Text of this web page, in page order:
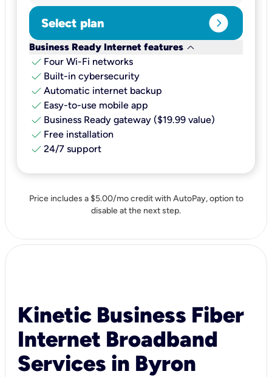
Select plan expand_circle_right
Business Ready Internet features keyboard_arrow_down
check Four Wi-Fi networks
check Built-in cybersecurity​
check Automatic internet backup​
check Easy-to-use mobile app​
check Business Ready gateway ($19.99 value)
check Free installation
check 24/7 support
Price includes a $5.00/mo credit with AutoPay, option to
disable at the next step.
Kinetic Business Fiber
Internet Broadband
Services in Byron